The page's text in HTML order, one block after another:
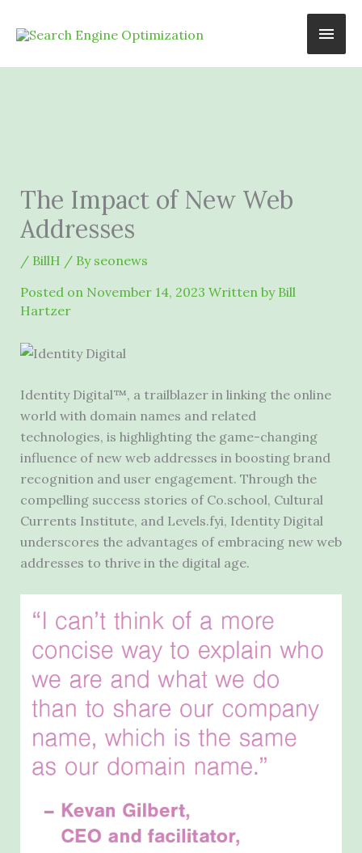
Main
The Impact of New Web
Addresses
/ BillH / By seonews
Posted on November 14, 2023 Written by Bill
Hartzer
Identity Digital™, a trailblazer in linking the online
world with domain names and related
technologies, is highlighting the game-changing
influence of new web addresses in boosting brand
recognition and user engagement. Through the
compelling success stories of Co.school, Cultural
Currents Institute, and Levels.fyi, Identity Digital
underscores the advantages of embracing new web
addresses to thrive in the digital age.